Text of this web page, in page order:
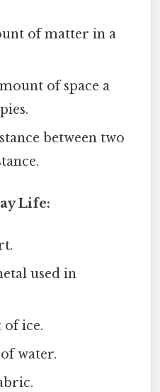
of matter in a
of space a
between two
Life:
used in
ice.
water.